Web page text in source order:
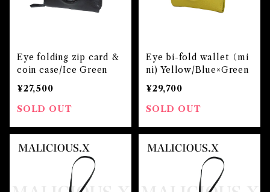
Eye folding zip card &
coin case/Ice Green
¥27,500
SOLD OUT
Eye bi-fold wallet（mi
ni) Yellow/Blue×Green
¥29,700
SOLD OUT